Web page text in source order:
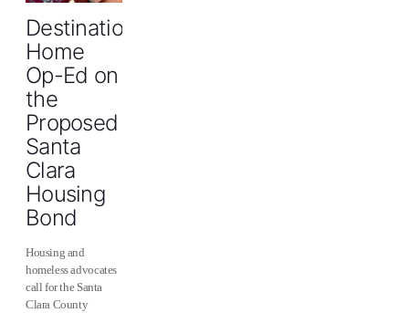
Destination
Home
Op-Ed on
the
Proposed
Santa
Clara
Housing
Bond
Housing and
homeless advocates
call for the Santa
Clara County